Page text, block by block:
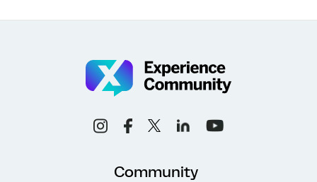
Community